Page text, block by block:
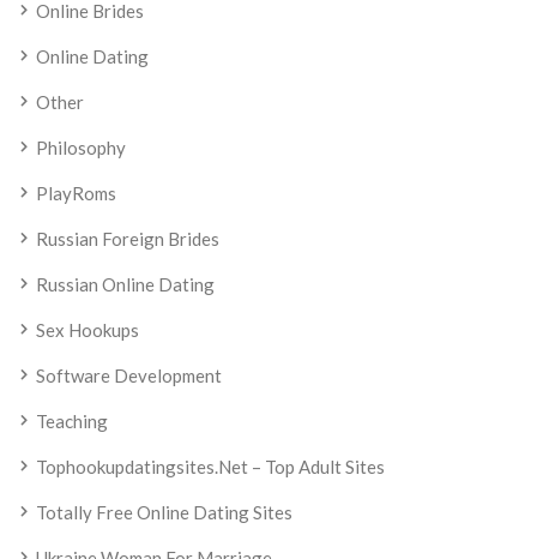
Online Brides
Online Dating
Other
Philosophy
PlayRoms
Russian Foreign Brides
Russian Online Dating
Sex Hookups
Software Development
Teaching
Tophookupdatingsites.net – Top Adult Sites
Totally Free Online Dating Sites